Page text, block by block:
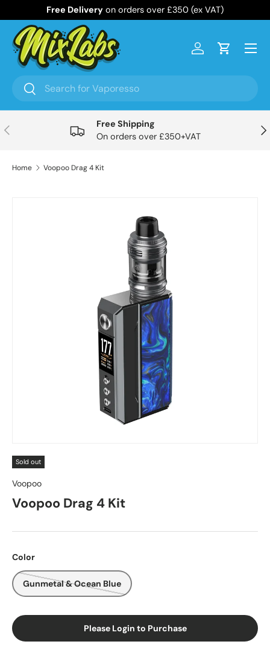
Skip to content
Free Delivery on orders over £350 (ex VAT)
Search
Search
Log inCart
Menu
Previous
Free Shipping
On orders over £350+VAT
Home Voopoo Drag 4 Kit
Sold out
Voopoo
Voopoo Drag 4 Kit
Color
Gunmetal & Ocean Blue
Please Login to Purchase